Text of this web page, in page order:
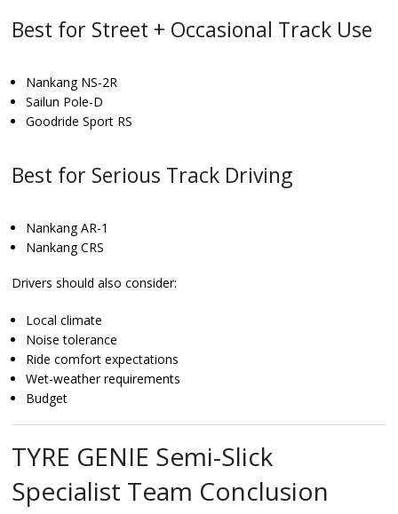
Best for Street + Occasional Track Use
Nankang NS-2R
Sailun Pole-D
Goodride Sport RS
Best for Serious Track Driving
Nankang AR-1
Nankang CRS
Drivers should also consider:
Local climate
Noise tolerance
Ride comfort expectations
Wet-weather requirements
Budget
TYRE GENIE Semi-Slick
Specialist Team Conclusion